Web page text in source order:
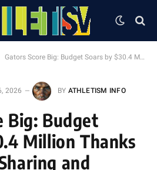
Gators Score Big: Budget Soars by $30.4 Million Thanks to Revenue Sharing and Football Investments
2026 BY ATHLETISM INFO
Big: Budget
Million Thanks
and